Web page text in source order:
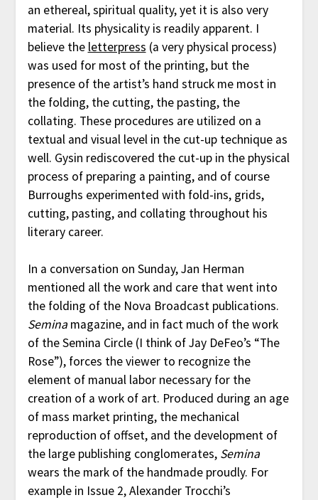
an ethereal, spiritual quality, yet it is also very
material. Its physicality is readily apparent. I
believe the letterpress (a very physical process)
was used for most of the printing, but the
presence of the artist’s hand struck me most in
the folding, the cutting, the pasting, the
collating. These procedures are utilized on a
textual and visual level in the cut-up technique as
well. Gysin rediscovered the cut-up in the physical
process of preparing a painting, and of course
Burroughs experimented with fold-ins, grids,
cutting, pasting, and collating throughout his
literary career.
In a conversation on Sunday, Jan Herman
mentioned all the work and care that went into
the folding of the Nova Broadcast publications.
Seminamagazine, and in fact much of the work
of the Semina Circle (I think of Jay DeFeo’s “The
Rose”), forces the viewer to recognize the
element of manual labor necessary for the
creation of a work of art. Produced during an age
of mass market printing, the mechanical
reproduction of offset, and the development of
the large publishing conglomerates, Semina
wears the mark of the handmade proudly. For
example in Issue 2, Alexander Trocchi’s